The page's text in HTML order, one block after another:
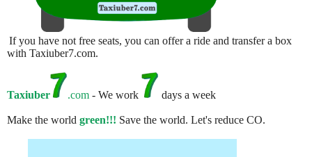
If you have not free seats, you can offer a ride and transfer a box
with Taxiuber7.com.
Taxiuber .com - We work days a week
Make the world green!!! Save the world. Let's reduce CO.